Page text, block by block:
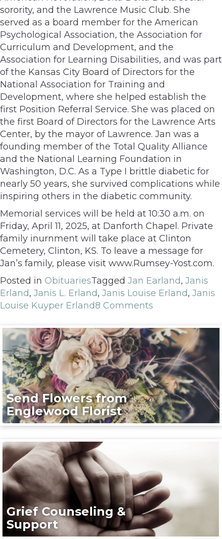
sorority, and the Lawrence Music Club. She
served as a board member for the American
Psychological Association, the Association for
Curriculum and Development, and the
Association for Learning Disabilities, and was part
of the Kansas City Board of Directors for the
National Association for Training and
Development, where she helped establish the
first Position Referral Service. She was placed on
the first Board of Directors for the Lawrence Arts
Center, by the mayor of Lawrence. Jan was a
founding member of the Total Quality Alliance
and the National Learning Foundation in
Washington, D.C. As a Type I brittle diabetic for
nearly 50 years, she survived complications while
inspiring others in the diabetic community.
Memorial services will be held at 10:30 a.m. on
Friday, April 11, 2025, at Danforth Chapel. Private
family inurnment will take place at Clinton
Cemetery, Clinton, KS. To leave a message for
Jan’s family, please visit www.Rumsey-Yost.com.
Posted in ObituariesTagged Jan Earland, Janis
Erland, Janis L. Erland, Janis Louise Erland, Janis
Louise Kuyper Erland8 Comments
Send Flowers from
Englewood Florist
Grief Counseling &
Support